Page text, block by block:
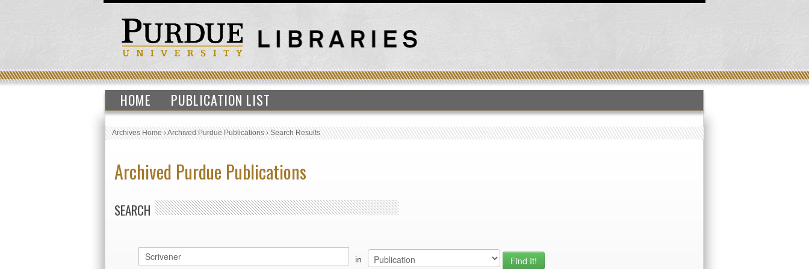
HOME PUBLICATION LIST
Archives Home›Archived Purdue Publications›Search Results
Archived Purdue Publications
SEARCH
in